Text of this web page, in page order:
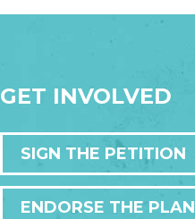
GET INVOLVED
SIGN THE PETITION
ENDORSE THE PLAN